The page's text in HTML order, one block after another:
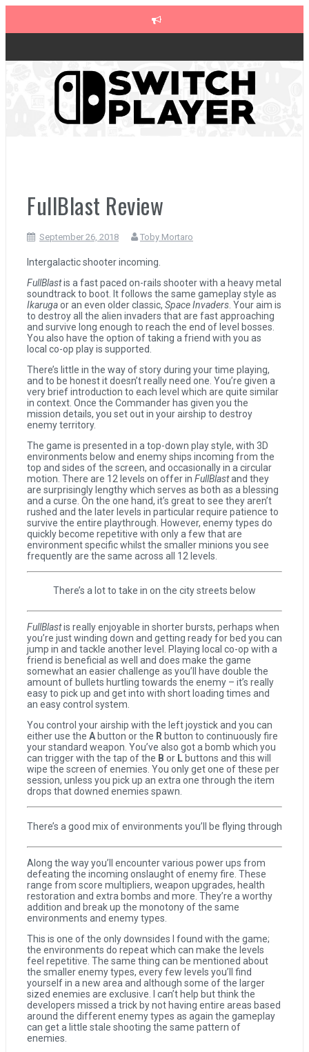
content
The Legend of Zelda: Tears of the Kingdom Review
Advance Wars 1+2: Re-Boot Camp Review
Minecraft Legends Review
Post Void Review
Atelier Ryza 3: Alchemist of the End & the Secret Key Review
Coffee Talk Episode 2: Hibiscus & Butterfly Review
Bayonetta Origins: Cereza and the Lost Demon Review
Papertris Review
Vernal Edge Review
FullBlast Review
September 26, 2018 Toby Mortaro
Intergalactic shooter incoming.
FullBlastis a fast paced on-rails shooter with a heavy metal
soundtrack to boot. It follows the same gameplay style as
Ikarugaor an even older classic, Space Invaders . Your aim is
to destroy all the alien invaders that are fast approaching
and survive long enough to reach the end of level bosses.
You also have the option of taking a friend with you as
local co-op play is supported.
There’s little in the way of story during your time playing,
and to be honest it doesn’t really need one. You’re given a
very brief introduction to each level which are quite similar
in context. Once the Commander has given you the
mission details, you set out in your airship to destroy
enemy territory.
The game is presented in a top-down play style, with 3D
environments below and enemy ships incoming from the
top and sides of the screen, and occasionally in a circular
motion. There are 12 levels on offer in FullBlastand they
are surprisingly lengthy which serves as both as a blessing
and a curse. On the one hand, it’s great to see they aren’t
rushed and the later levels in particular require patience to
survive the entire playthrough. However, enemy types do
quickly become repetitive with only a few that are
environment specific whilst the smaller minions you see
frequently are the same across all 12 levels.
There’s a lot to take in on the city streets below
FullBlastis really enjoyable in shorter bursts, perhaps when
you’re just winding down and getting ready for bed you can
jump in and tackle another level. Playing local co-op with a
friend is beneficial as well and does make the game
somewhat an easier challenge as you’ll have double the
amount of bullets hurtling towards the enemy – it’s really
easy to pick up and get into with short loading times and
an easy control system.
You control your airship with the left joystick and you can
either use the Abutton or the R button to continuously fire
your standard weapon. You’ve also got a bomb which you
can trigger with the tap of the B or L buttons and this will
wipe the screen of enemies. You only get one of these per
session, unless you pick up an extra one through the item
drops that downed enemies spawn.
There’s a good mix of environments you’ll be flying through
Along the way you’ll encounter various power ups from
defeating the incoming onslaught of enemy fire. These
range from score multipliers, weapon upgrades, health
restoration and extra bombs and more. They’re a worthy
addition and break up the monotony of the same
environments and enemy types.
This is one of the only downsides I found with the game;
the environments do repeat which can make the levels
feel repetitive. The same thing can be mentioned about
the smaller enemy types, every few levels you’ll find
yourself in a new area and although some of the larger
sized enemies are exclusive. I can’t help but think the
developers missed a trick by not having entire areas based
around the different enemy types as again the gameplay
can get a little stale shooting the same pattern of
enemies.